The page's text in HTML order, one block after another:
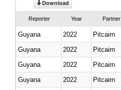
Download
Reporter Year Partner
Guyana 2022 Pitcairn
Guyana
2022
Pitcairn
Guyana
2022 Pitcairn
Guyana
2022 Pitcairn